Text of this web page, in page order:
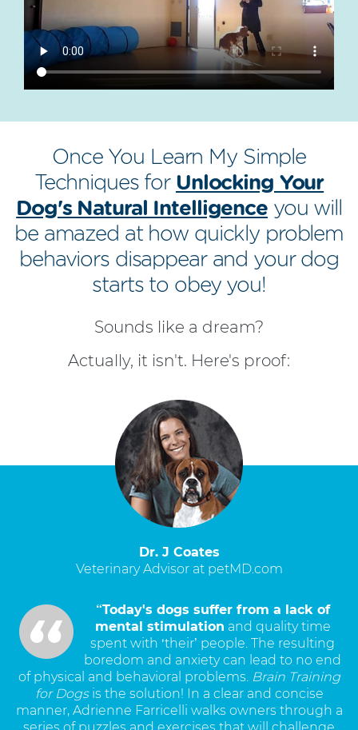
Once You Learn My Simple
Techniques for Unlocking Your
Dog's Natural Intelligence you will
be amazed at how quickly problem
behaviors disappear and your dog
starts to obey you!
Sounds like a dream?
Actually, it isn't. Here's proof:
Dr. J Coates
Veterinary Advisor at petMD.com
“Today's dogs suffer from a lack of
mental stimulation and quality time
spent with ‘their’ people. The resulting
boredom and anxiety can lead to no end
of physical and behavioral problems. Brain Training
for Dogsis the solution! In a clear and concise
manner, Adrienne Farricelli walks owners through a